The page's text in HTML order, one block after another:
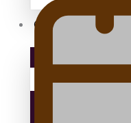
Community